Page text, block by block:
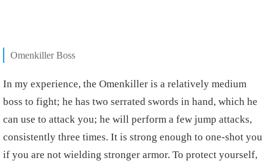
Omenkiller Boss
In my experience, the Omenkiller is a relatively medium
boss to fight; he has two serrated swords in hand, which he
can use to attack you; he will perform a few jump attacks,
consistently three times. It is strong enough to one-shot you
if you are not wielding stronger armor. To protect yourself,